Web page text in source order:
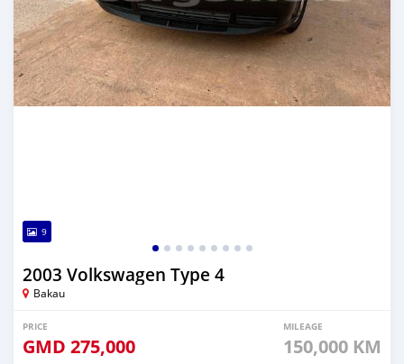
9
2003 Volkswagen Type 4
Bakau
PRICE
GMD 275,000
MILEAGE
150,000 KM